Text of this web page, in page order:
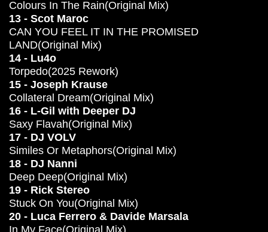
Colours In The Rain(Original Mix)
13 - Scot Maroc
CAN YOU FEEL IT IN THE PROMISED
LAND(Original Mix)
14 - Lu4o
Torpedo(2025 Rework)
15 - Joseph Krause
Collateral Dream(Original Mix)
16 - L-Gil with Deeper DJ
Saxy Flavah(Original Mix)
17 - DJ VOLV
Similes Or Metaphors(Original Mix)
18 - DJ Nanni
Deep Deep(Original Mix)
19 - Rick Stereo
Stuck On You(Original Mix)
20 - Luca Ferrero & Davide Marsala
In My Face(Original Mix)